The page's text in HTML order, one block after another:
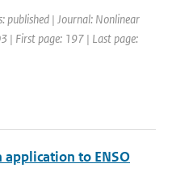
published | Journal: Nonlinear
| First page: 197 | Last page:
application to ENSO